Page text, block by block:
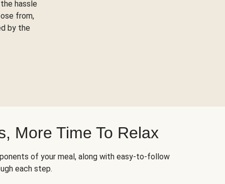
hassle
from,
by the
More Time To Relax
of your meal, along with easy-to-follow
each step.